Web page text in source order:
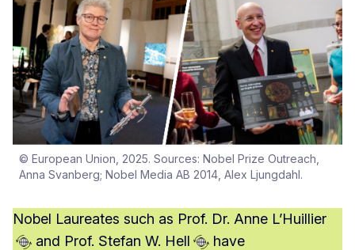
Nobel Laureates such as Prof. Dr. Anne L’Huillier
and Prof. Stefan W. Hell
have
© European Union, 2025. Sources: Nobel Prize Outreach,
Anna Svanberg; Nobel Media AB 2014, Alex Ljungdahl.